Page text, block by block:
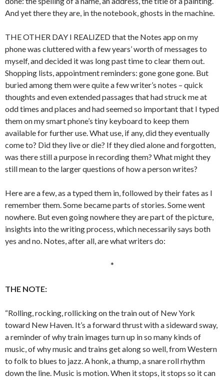
And yet there they are, in the notebook, ghosts in the machine.
THE OTHER DAY I REALIZED that the Notes app on my
phone was cluttered with a few years’ worth of messages to
myself, and decided it was long past time to clear them out.
Shopping lists, appointment reminders: gone gone gone. But
buried among them were quite a few writer’s notes – quick
thoughts and even extended passages that had struck me at
odd times and places and had seemed so important that I typed
them on my smart phone’s tiny keyboard to keep them
available for further use. What use, if any, did they eventually
come to? Did they live or die? If they died alone and forgotten,
was there still a purpose in recording them? What might they
still mean to the larger questions of how a person writes?
Here are a few, as a typed them in, followed by their fates as I
remember them. Some became parts of stories. Some went
nowhere. But even going nowhere they are part of the picture,
insights into the writing process, which necessarily says both
yes and no. Notes, after all, are what writers do:
*
THE NOTE:
“Rolling, rocking, rollicking on the train out of New York
toward New Haven. It’s a forward thrust with a sideward sway,
a reminder of why train images turn up in so many kinds of
music, of why music and trains get along so well, from Western
to folk to blues to jazz. A honk, a thump, a snare roll rhythm
down the line. Music is motion. When it stops, it stops so it can